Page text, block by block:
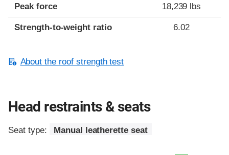
Peak force 18,239 lbs
Strength-to-weight ratio 6.02
About the roof strength test
Head restraints & seats
Seat type: Manual leatherette seat